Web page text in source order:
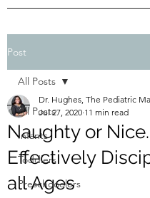
Post
All Posts
Infants
Toddlers
Preschooolers
All Posts
Naughty or
Effectively
all Ages
Dr. Hughes, The Pediatric
Jul 27, 2020 11 min read